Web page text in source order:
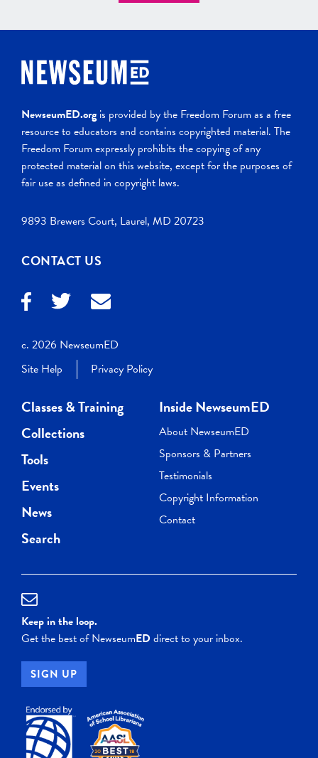
NewseumED.orgis provided by the Freedom Forum as a free
resource to educators and contains copyrighted material. The
Freedom Forum expressly prohibits the copying of any
protected material on this website, except for the purposes of
fair use as defined in copyright laws.
9893 Brewers Court, Laurel, MD 20723
CONTACT US
c. 2026 NewseumED
Site Help
Privacy Policy
Classes & Training
Collections
Tools
Events
News
Search
Inside NewseumED
About NewseumED
Sponsors & Partners
Testimonials
Copyright Information
Contact
Keep in the loop.
Get the best of NewseumEDdirect to your inbox.
SIGN UP